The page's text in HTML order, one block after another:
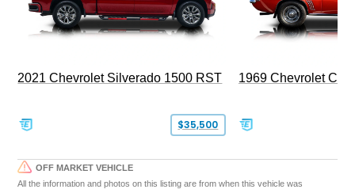
2021 Chevrolet Silverado 1500 RST
$35,500
1969 Chevrolet
OFF MARKET VEHICLE
All the information and photos on this listing are from when this vehicle was